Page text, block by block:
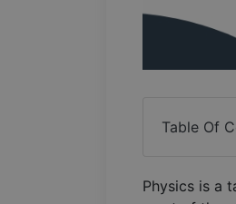
Table Of
Physics is a